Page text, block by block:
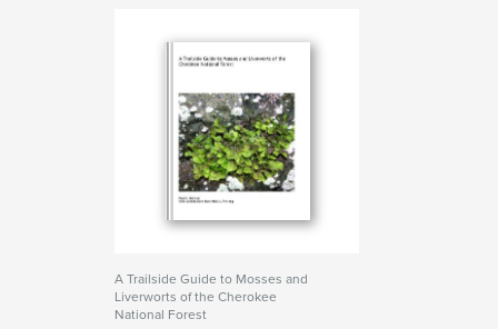
A Trailside Guide to Mosses and
Liverworts of the Cherokee
National Forest